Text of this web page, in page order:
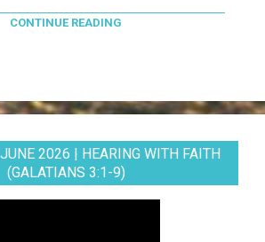
CONTINUE READING
2026 | HEARING WITH FAITH
(GALATIANS 3:1-9)